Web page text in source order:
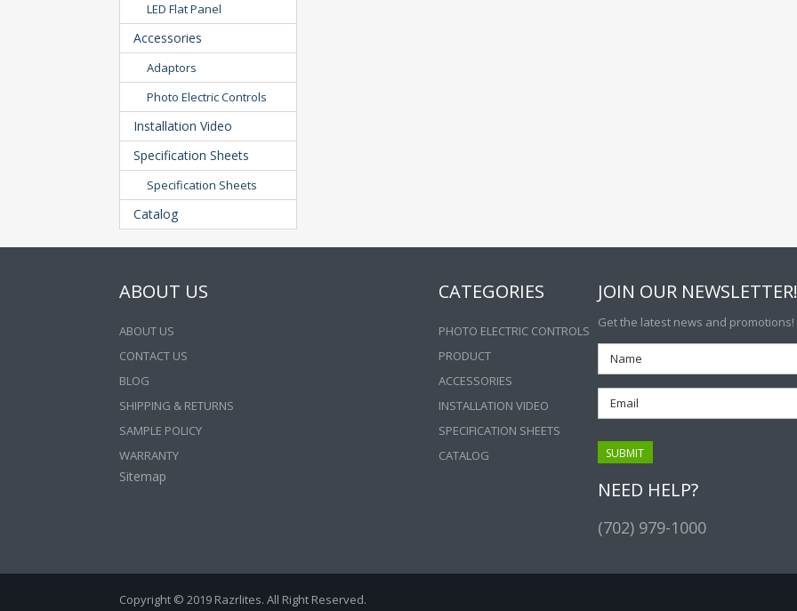
LED Flat Panel
Accessories
Adaptors
Photo Electric Controls
Installation Video
Specification Sheets
Specification Sheets
Catalog
ABOUT US
ABOUT US
CONTACT US
BLOG
SHIPPING & RETURNS
SAMPLE POLICY
WARRANTY
Sitemap
CATEGORIES
PHOTO ELECTRIC CONTROLS
PRODUCT
ACCESSORIES
INSTALLATION VIDEO
SPECIFICATION SHEETS
CATALOG
JOIN OUR NEWSLETTER!
Get the latest news and promotions!
NEED HELP?
(702) 979-1000
Copyright © 2019 Razrlites. All Right Reserved.